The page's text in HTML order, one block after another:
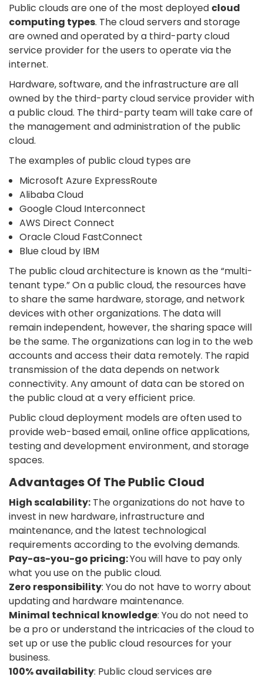
Public clouds are one of the most deployed cloud
computing types. The cloud servers and storage
are owned and operated by a third-party cloud
service provider for the users to operate via the
internet.
Hardware, software, and the infrastructure are all
owned by the third-party cloud service provider with
a public cloud. The third-party team will take care of
the management and administration of the public
cloud.
The examples of public cloud types are
Microsoft Azure ExpressRoute
Alibaba Cloud
Google Cloud Interconnect
AWS Direct Connect
Oracle Cloud FastConnect
Blue cloud by IBM
The public cloud architecture is known as the “multi-
tenant type.” On a public cloud, the resources have
to share the same hardware, storage, and network
devices with other organizations. The data will
remain independent, however, the sharing space will
be the same. The organizations can log in to the web
accounts and access their data remotely. The rapid
transmission of the data depends on network
connectivity. Any amount of data can be stored on
the public cloud at a very efficient price.
Public cloud deployment models are often used to
provide web-based email, online office applications,
testing and development environment, and storage
spaces.
Advantages Of The Public Cloud
High scalability: The organizations do not have to
invest in new hardware, infrastructure and
maintenance, and the latest technological
requirements according to the evolving demands.
Pay-as-you-go pricing:You will have to pay only
what you use on the public cloud.
Zero responsibility: You do not have to worry about
updating and hardware maintenance.
Minimal technical knowledge: You do not need to
be a pro or understand the intricacies of the cloud to
set up or use the public cloud resources for your
business.
100% availability: Public cloud services are